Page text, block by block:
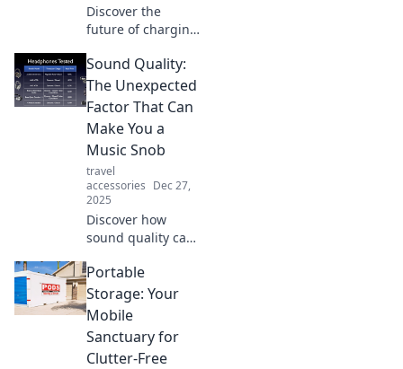
Discover the
future of charging!
evolution of
gadgets and how
they’re
transforming our
lives. Don’t miss
out on the tech
revolution!
Sound Quality:
The Unexpected
Factor That Can
Make You a
Music Snob
travel
accessories Dec 27,
2025
Discover how
sound quality can
experience and
turn you into a
music snob.
Uncover the
secrets today!
Portable
Storage: Your
Mobile
Sanctuary for
Clutter-Free